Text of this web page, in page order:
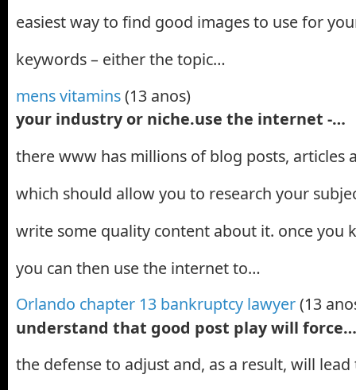
easiest way to find good images to use for
keywords – either the topic…
mens vitamins(13 anos)
your industry or niche.use the internet -…
there www has millions of blog posts, articles
which should allow you to research your
write some quality content about it. once you
you can then use the internet to…
Orlando chapter 13 bankruptcy lawyer(13
understand that good post play will force…
the defense to adjust and, as a result, will